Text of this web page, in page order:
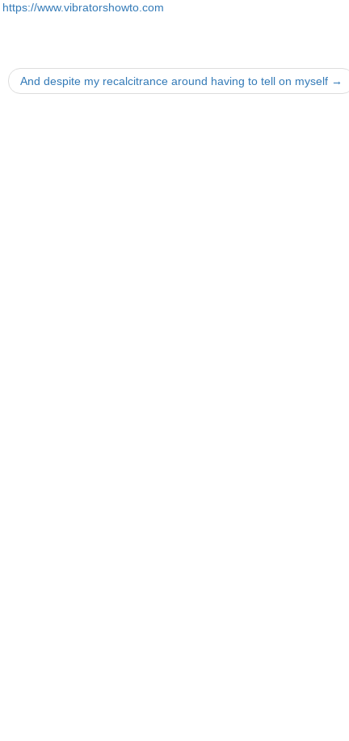
https://www.vibratorshowto.com
And despite my recalcitrance around having to tell on myself →